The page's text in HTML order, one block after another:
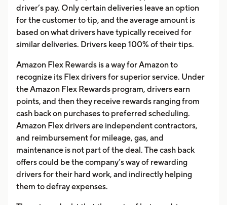
driver’s pay. Only certain deliveries leave an option
for the customer to tip, and the average amount is
based on what drivers have typically received for
similar deliveries. Drivers keep 100% of their tips.
Amazon Flex Rewards is a way for Amazon to
recognize its Flex drivers for superior service. Under
the Amazon Flex Rewards program, drivers earn
points, and then they receive rewards ranging from
cash back on purchases to preferred scheduling.
Amazon Flex drivers are independent contractors,
and reimbursement for mileage, gas, and
maintenance is not part of the deal. The cash back
offers could be the company’s way of rewarding
drivers for their hard work, and indirectly helping
them to defray expenses.